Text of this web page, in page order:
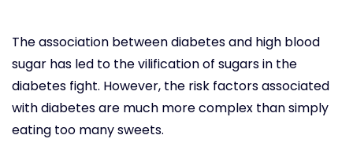
The association between diabetes and high blood
sugar has led to the vilification of sugars in the
diabetes fight. However, the risk factors associated
with diabetes are much more complex than simply
eating too many sweets.